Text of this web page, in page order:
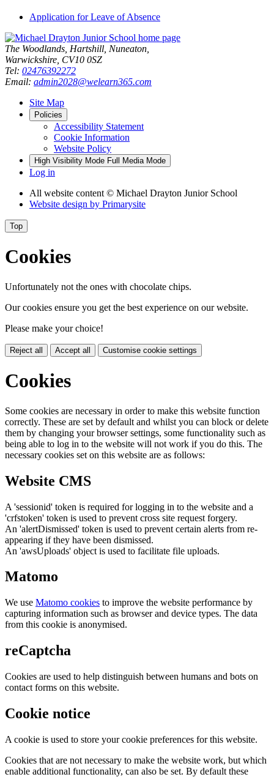
Application for Leave of Absence
The Woodlands, Hartshill, Nuneaton,
Warwickshire, CV10 0SZ
Tel: 02476392272
Email: admin2028@welearn365.com
Site Map
Policies
Accessibility Statement
Cookie Information
Website Policy
High Visibility Mode Full Media Mode
Log in
All website content © Michael Drayton Junior School
Website design by Primarysite
Top
Cookies
Unfortunately not the ones with chocolate chips.
Our cookies ensure you get the best experience on our website.
Please make your choice!
Reject all Accept all Customise cookie settings
Cookies
Some cookies are necessary in order to make this website function
correctly. These are set by default and whilst you can block or delete
them by changing your browser settings, some functionality such as
being able to log in to the website will not work if you do this. The
necessary cookies set on this website are as follows:
Website CMS
A 'sessionid' token is required for logging in to the website and a
'crfstoken' token is used to prevent cross site request forgery.
An 'alertDismissed' token is used to prevent certain alerts from re-
appearing if they have been dismissed.
An 'awsUploads' object is used to facilitate file uploads.
Matomo
We use Matomo cookies to improve the website performance by
capturing information such as browser and device types. The data
from this cookie is anonymised.
reCaptcha
Cookies are used to help distinguish between humans and bots on
contact forms on this website.
Cookie notice
A cookie is used to store your cookie preferences for this website.
Cookies that are not necessary to make the website work, but which
enable additional functionality, can also be set. By default these